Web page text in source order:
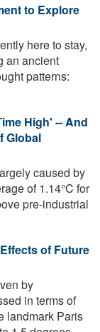
to Explore
here to stay,
an ancient
patterns:
High' -- And
Global
caused by
of 1.14°C for
pre-industrial
of Future
by
in terms of
landmark Paris